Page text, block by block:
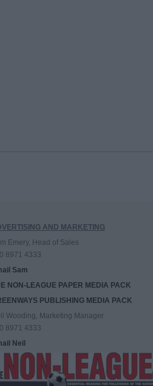
AND MARKETING
Emery, Head of Sales
8971 4333
Sam
NON-LEAGUE PAPER MEDIA PACK
PUBLISHING MEDIA PACK
Wooding, Marketing Manager
8971 4333
Neil